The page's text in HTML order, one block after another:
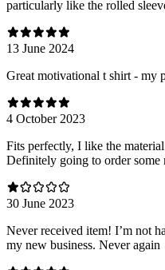
particularly like the rolled
13 June 2024
Great motivational t shirt - my
4 October 2023
Fits perfectly, I like the
Definitely going to order some
30 June 2023
Never received item! I’m not
my new business. Never again